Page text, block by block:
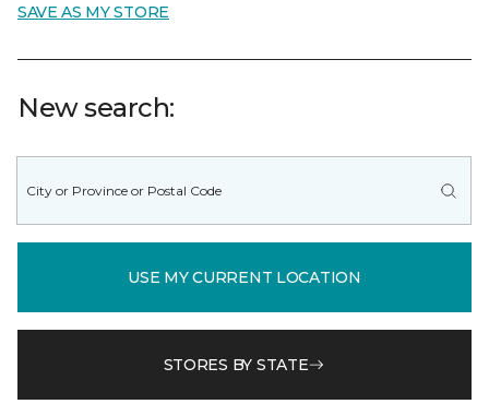
SAVE AS MY STORE
New search:
USE MY CURRENT LOCATION
STORES BY STATE